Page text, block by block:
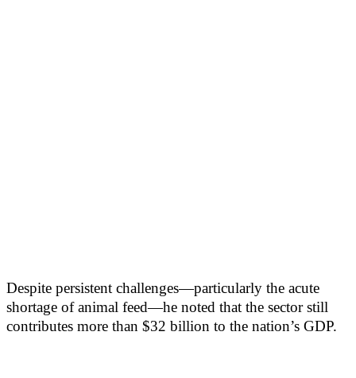
Despite persistent challenges—particularly the acute
shortage of animal feed—he noted that the sector still
contributes more than $32 billion to the nation’s GDP.